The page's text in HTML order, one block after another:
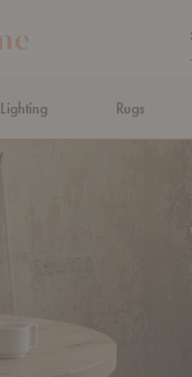
Lighting Rugs